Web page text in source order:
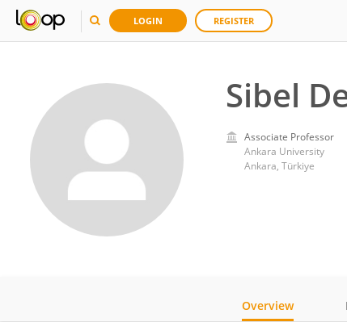
LOGIN REGISTER
Sibel
Associate Professor
Ankara University
Ankara, Türkiye
Overview